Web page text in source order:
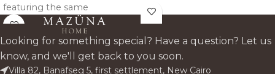
featuring the same
distressed oak wood
trimming, tufted upholstery,
and refined architectural
detailing.
and a linen-upholstered
headrest, combining
strength with modern
Looking for something special? Have a question? Let us
know, and we'll get back to you soon.
Villa 82, Banafseg 5, first settlement, New Cairo